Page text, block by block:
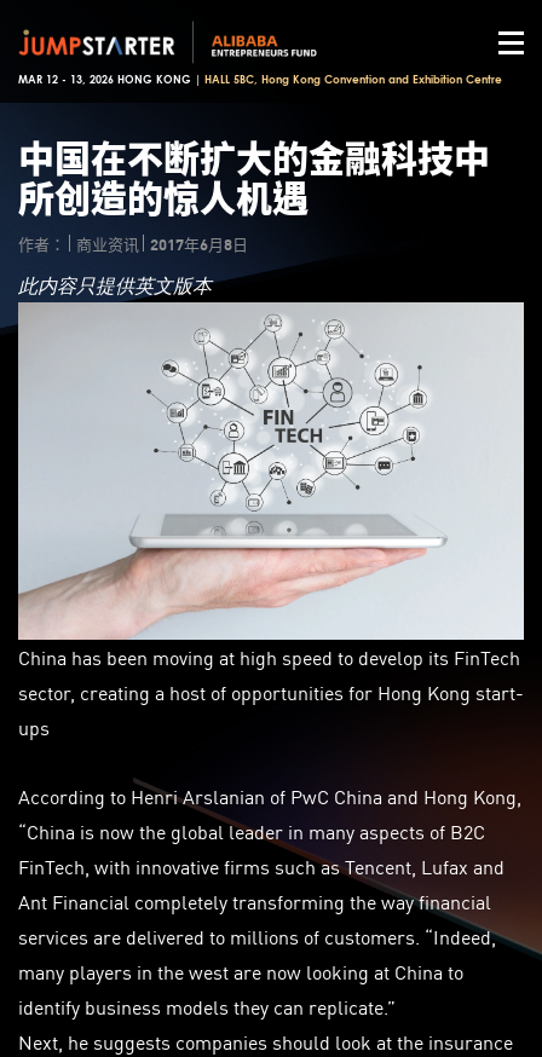
MAR 12 - 13, 2026 HONG KONG | HALL 5BC, Hong Kong Convention and Exhibition Centre
中国在不断扩大的金融科技中
所创造的惊人机遇
作者： 商业资讯 2017年6月8日
此内容只提供英文版本
China has been moving at high speed to develop its FinTech
sector, creating a host of opportunities for Hong Kong start-
ups
According to Henri Arslanian of PwC China and Hong Kong,
“China is now the global leader in many aspects of B2C
FinTech, with innovative firms such as Tencent, Lufax and
Ant Financial completely transforming the way financial
services are delivered to millions of customers. “Indeed,
many players in the west are now looking at China to
identify business models they can replicate.”
Next, he suggests companies should look at the insurance